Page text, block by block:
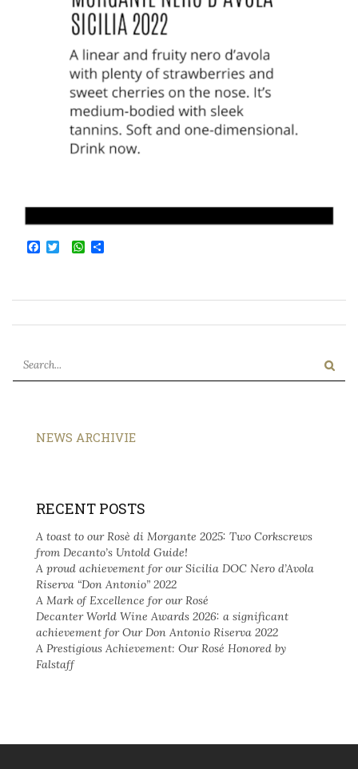
Facebook
TwitterWhatsApp
NEWS ARCHIVIE
RECENT POSTS
A toast to our Rosè di Morgante 2025: Two Corkscrews
from Decanto’s Untold Guide!
A proud achievement for our Sicilia DOC Nero d’Avola
Riserva “Don Antonio” 2022
A Mark of Excellence for our Rosé
Decanter World Wine Awards 2026: a significant
achievement for Our Don Antonio Riserva 2022
A Prestigious Achievement: Our Rosé Honored by
Falstaff